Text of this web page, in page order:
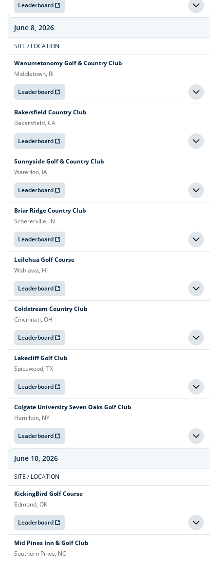
Leaderboard
June 8, 2026
SITE / LOCATION
Wanumetonomy Golf & Country Club
Middletown, RI
Leaderboard
Bakersfield Country Club
Bakersfield, CA
Leaderboard
Sunnyside Golf & Country Club
Waterloo, IA
Leaderboard
Briar Ridge Country Club
Schererville, IN
Leaderboard
Leilehua Golf Course
Wahiawa, HI
Leaderboard
Coldstream Country Club
Cincinnati, OH
Leaderboard
Lakecliff Golf Club
Spicewood, TX
Leaderboard
Colgate University Seven Oaks Golf Club
Hamilton, NY
Leaderboard
June 10, 2026
SITE / LOCATION
KickingBird Golf Course
Edmond, OK
Leaderboard
Mid Pines Inn & Golf Club
Southern Pines, NC